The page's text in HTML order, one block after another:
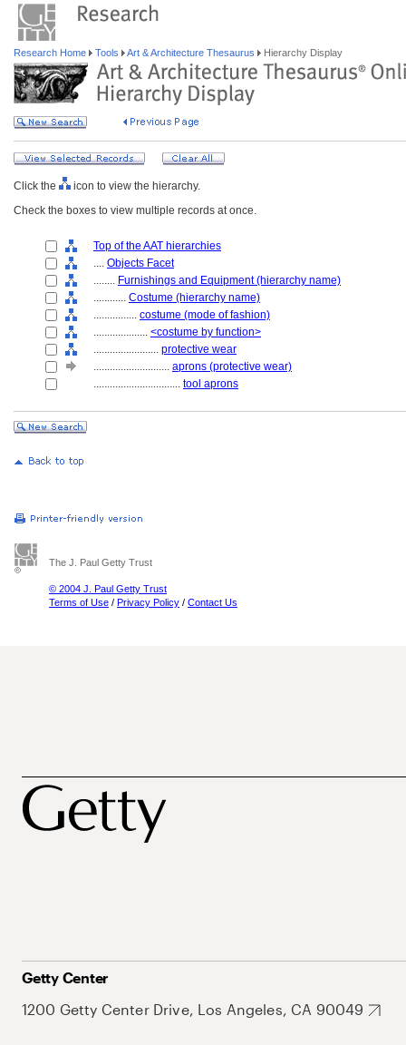
Research Home Tools Art & Architecture Thesaurus Hierarchy Display
Click the
icon to view the hierarchy.
Check the boxes to view multiple records at once.
Top of the AAT hierarchies
.... Objects Facet
........ Furnishings and Equipment (hierarchy name)
............ Costume (hierarchy name)
................ costume (mode of fashion)
.................... <costume by function>
........................ protective wear
............................ aprons (protective wear)
................................ tool aprons
The J. Paul Getty Trust
© 2004 J. Paul Getty Trust
Terms of Use / Privacy Policy / Contact Us
Getty Center
1200 Getty Center Drive, Los Angeles, CA 90049